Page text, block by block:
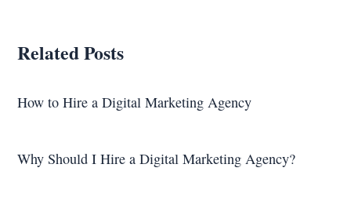
Related Posts
How to Hire a Digital Marketing Agency
Why Should I Hire a Digital Marketing Agency?